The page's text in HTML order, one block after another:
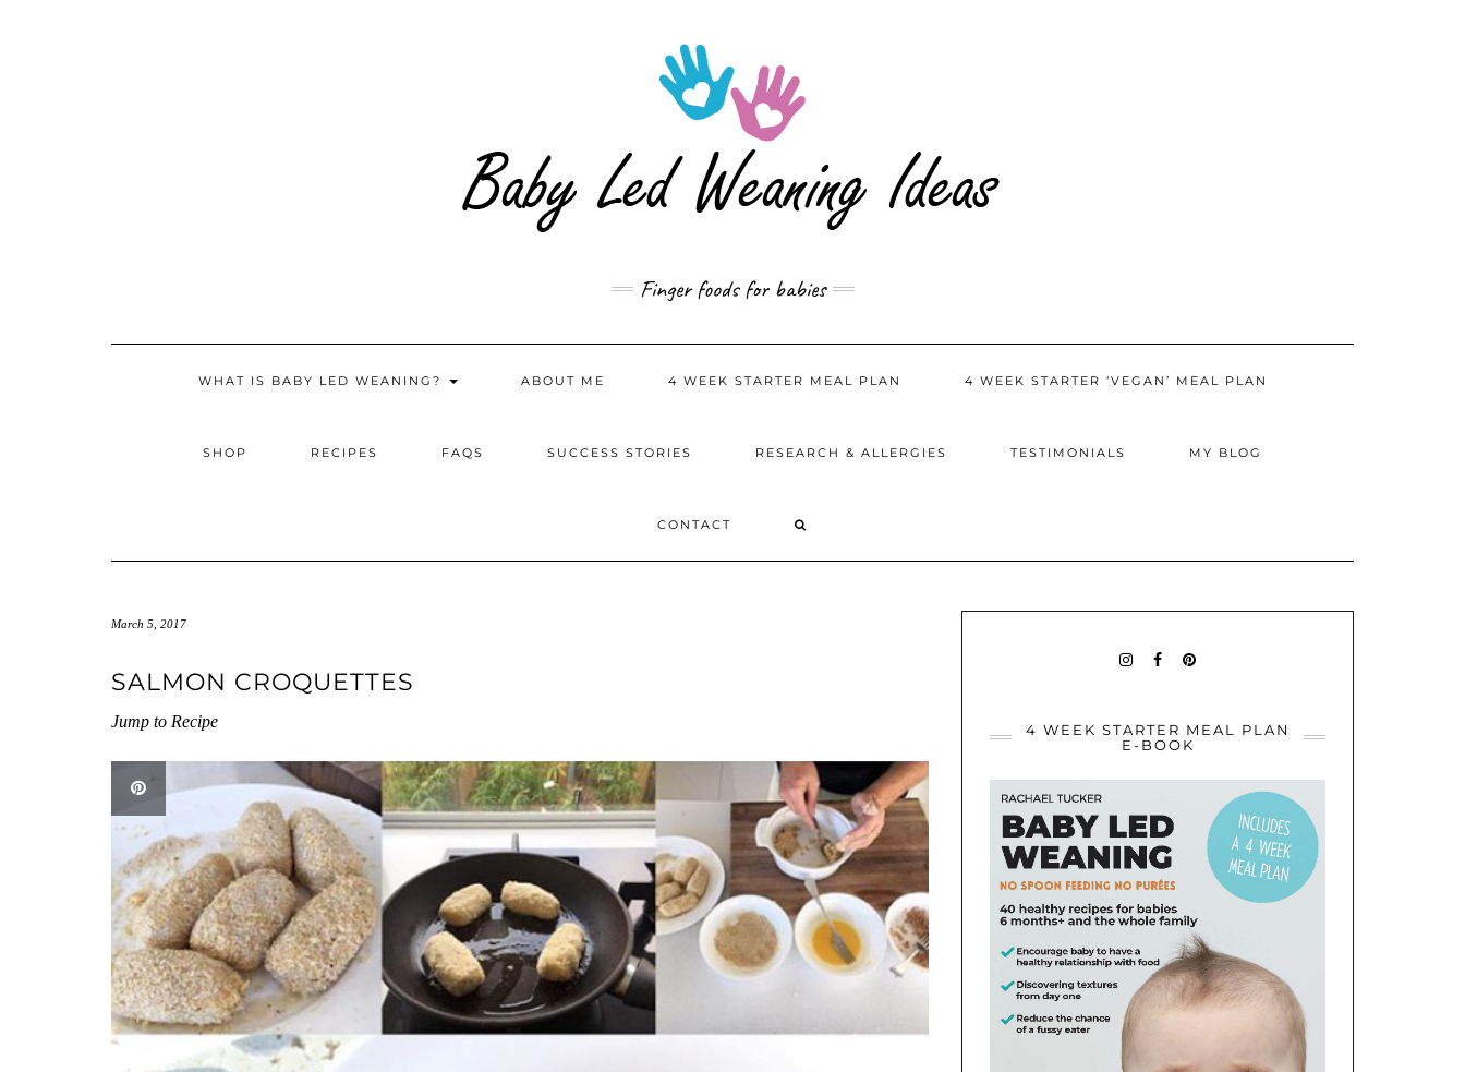
Finger foods for babies
WHAT IS BABY LED WEANING? ABOUT ME 4 WEEK STARTER MEAL PLAN 4 WEEK STARTER ‘VEGAN’ MEAL PLAN
SHOP RECIPES FAQS SUCCESS STORIES RESEARCH & ALLERGIES TESTIMONIALS MY BLOG
CONTACT
March 5, 2017
SALMON CROQUETTES
Jump to Recipe
IDEAS
4 WEEK STARTER MEAL PLAN
E-BOOK